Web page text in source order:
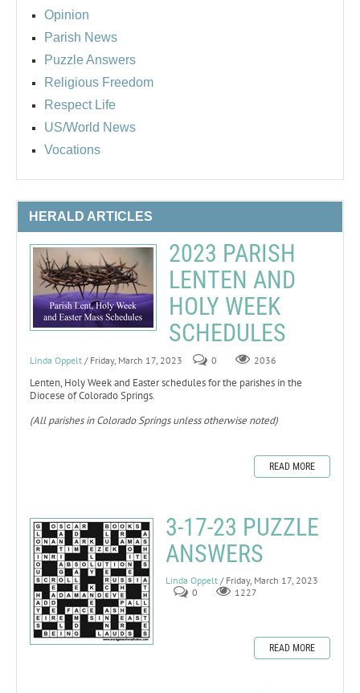
Opinion
Parish News
Puzzle Answers
Religious Freedom
Respect Life
US/World News
Vocations
HERALD ARTICLES
2023 PARISH
LENTEN AND
HOLY WEEK
SCHEDULES
Linda Oppelt / Friday, March 17, 2023 0 2036
Lenten, Holy Week and Easter schedules for the parishes in the
Diocese of Colorado Springs.
(All parishes in Colorado Springs unless otherwise noted)
READ MORE
3-17-23 PUZZLE
ANSWERS
Linda Oppelt / Friday, March 17, 2023
0
1227
READ MORE